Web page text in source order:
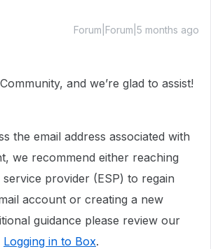
Forum|Forum|5 months ago
and we’re glad to assist!
the email address associated with
we recommend either reaching
provider (ESP) to regain
account or creating a new
guidance please review our
Logging in to Box.